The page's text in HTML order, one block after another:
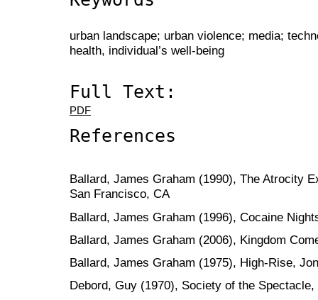
urban landscape; urban violence; media;
health, individual’s well-being
Full Text:
PDF
References
Ballard, James Graham (1990), The Atrocity
San Francisco, CA
Ballard, James Graham (1996), Cocaine
Ballard, James Graham (2006), Kingdom
Ballard, James Graham (1975), High-Rise,
Debord, Guy (1970), Society of the